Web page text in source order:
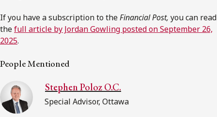
If you have a subscription to theFinancial Post, you can read
thefull article by Jordan Gowling posted on September 26,
2025.
People Mentioned
Stephen Poloz O.C.
Special Advisor, Ottawa